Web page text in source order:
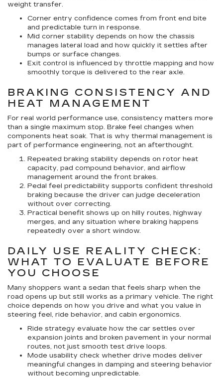
weight transfer.
Corner entry confidence comes from front end bite
and predictable turn in response.
Mid corner stability depends on how the chassis
manages lateral load and how quickly it settles after
bumps or surface changes.
Exit control is influenced by throttle mapping and how
smoothly torque is delivered to the rear axle.
BRAKING CONSISTENCY AND
HEAT MANAGEMENT
For real world performance use, consistency matters more
than a single maximum stop. Brake feel changes when
components heat soak. That is why thermal management is
part of performance engineering, not an afterthought.
Repeated braking stability depends on rotor heat
capacity, pad compound behavior, and airflow
management around the front brakes.
Pedal feel predictability supports confident threshold
braking because the driver can judge deceleration
without over correcting.
Practical benefit shows up on hilly routes, highway
merges, and any situation where braking happens
repeatedly over a short window.
DAILY USE REALITY CHECK:
WHAT TO EVALUATE BEFORE
YOU CHOOSE
Many shoppers want a sedan that feels sharp when the
road opens up but still works as a primary vehicle. The right
choice depends on how you drive and what you value in
steering feel, ride behavior, and cabin ergonomics.
Ride strategy evaluate how the car settles over
expansion joints and broken pavement in your normal
routes, not just smooth test drive loops.
Mode usability check whether drive modes deliver
meaningful changes in damping and steering behavior
without becoming unpredictable.